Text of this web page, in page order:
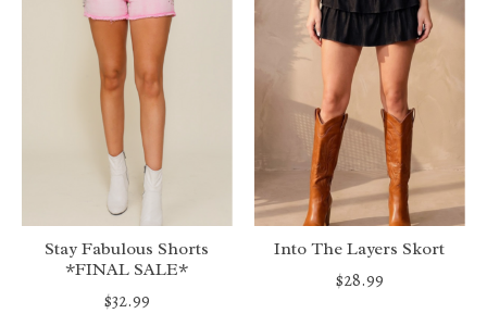
Stay Fabulous Shorts
*FINAL SALE*
$32.99
Into The Layers Skort
$28.99